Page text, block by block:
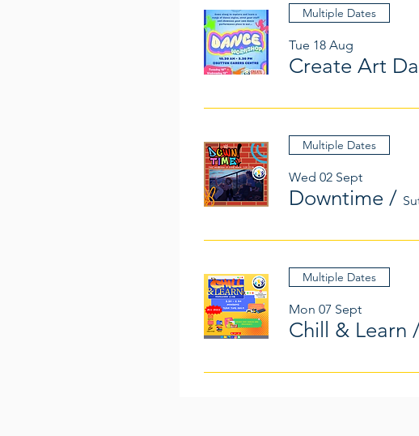
Multiple Dates
Tue 18 Aug
Create Art
Multiple Dates
Wed 02 Sept
Downtime /
Multiple Dates
Mon 07 Sept
Chill & Learn